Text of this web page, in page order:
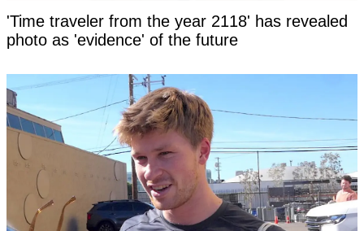
'Time traveler from the year 2118' has revealed
photo as 'evidence' of the future